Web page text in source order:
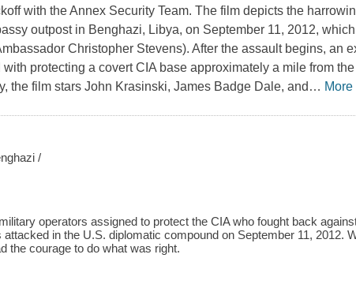
with the Annex Security Team. The film depicts the
outpost in Benghazi, Libya, on September 11, 2012,
Christopher Stevens). After the assault begins, an
protecting a covert CIA base approximately a mile from the
the film stars John Krasinski, James Badge Dale, and … More
/
operators assigned to protect the CIA who fought back
in the U.S. diplomatic compound on September 11, 2012.
the courage to do what was right.